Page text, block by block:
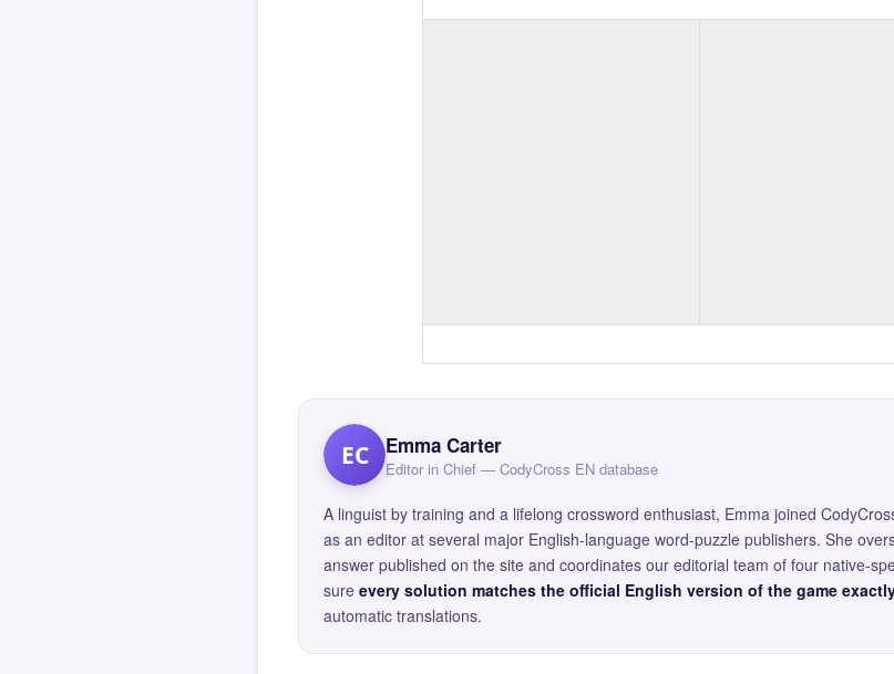
EC Emma Carter
Editor in Chief — CodyCross EN database
A linguist by training and a lifelong crossword enthusiast, Emma joined
as an editor at several major English-language word-puzzle publishers. She
answer published on the site and coordinates our editorial team of four native-
sure every solution matches the official English version of the game
automatic translations.